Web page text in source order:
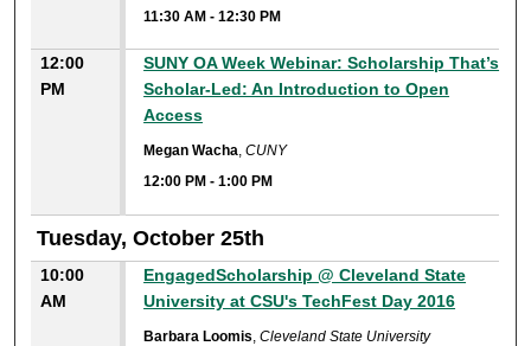
11:30 AM -12:30 PM
12:00
PM
SUNY OA Week Webinar: Scholarship That’s
Scholar-Led: An Introduction to Open
Access
Megan Wacha,CUNY
12:00 PM -1:00 PM
Tuesday, October 25th
10:00
AM
EngagedScholarship @ Cleveland State
University at CSU's TechFest Day 2016
Barbara Loomis,Cleveland State University